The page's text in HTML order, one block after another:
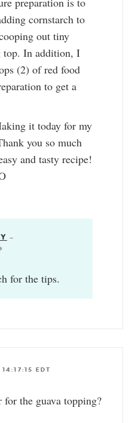
cornstarch to
out tiny
top. In addition, I
(2) of red food
to get a
it today for my
you so much
and tasty recipe!
—
for the tips.
EDT
the guava topping?